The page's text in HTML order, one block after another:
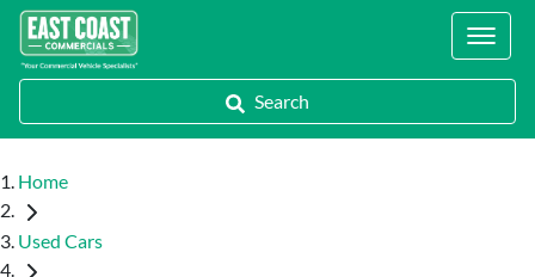
Locations
Search
Home
Used Cars